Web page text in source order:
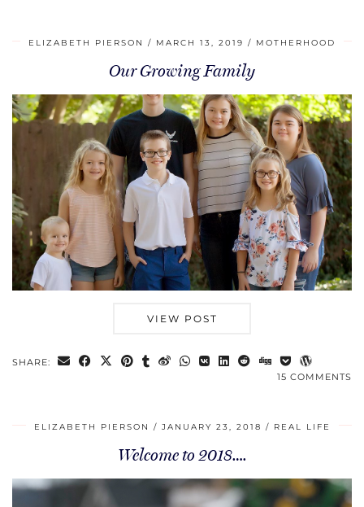
ELIZABETH PIERSON MARCH 13, 2019 MOTHERHOOD
Our Growing Family
VIEW POST
SHARE:
15 COMMENTS
ELIZABETH PIERSON JANUARY 23, 2018 REAL LIFE
Welcome to 2018….